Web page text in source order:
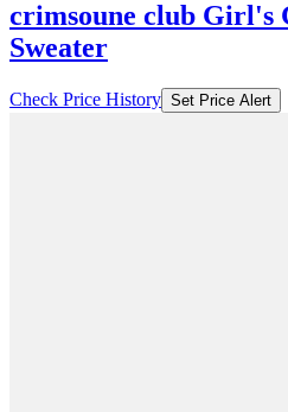
crimsoune club Girl's
Sweater
Check Price History Set Price Alert